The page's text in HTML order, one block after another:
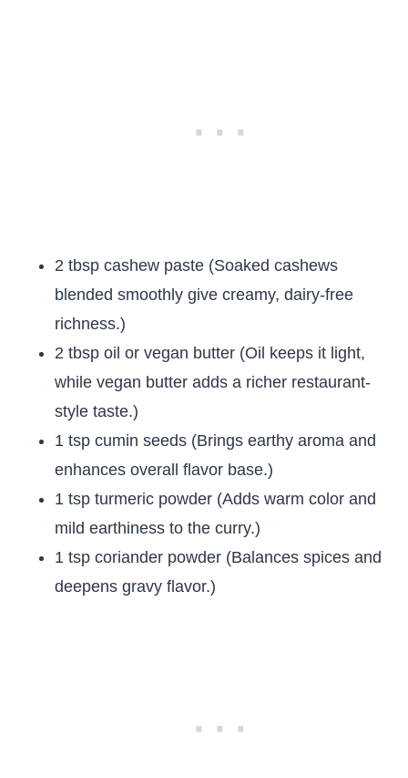
2 tbsp cashew paste (Soaked cashews
blended smoothly give creamy, dairy-free
richness.)
2 tbsp oil or vegan butter (Oil keeps it light,
while vegan butter adds a richer restaurant-
style taste.)
1 tsp cumin seeds (Brings earthy aroma and
enhances overall flavor base.)
1 tsp turmeric powder (Adds warm color and
mild earthiness to the curry.)
1 tsp coriander powder (Balances spices and
deepens gravy flavor.)